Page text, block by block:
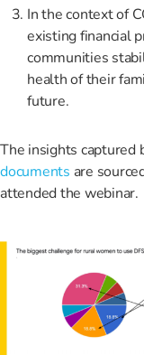
In the context of
existing financial
communities
health of their
future.
The insights captured
documents are
attended the webinar.